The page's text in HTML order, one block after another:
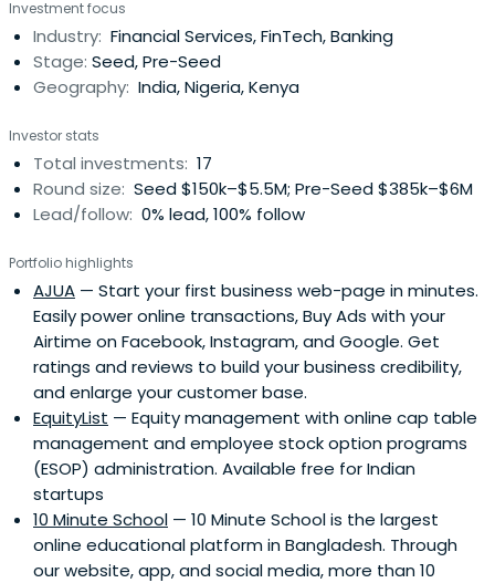
Investment focus
Industry: Financial Services, FinTech, Banking
Stage: Seed, Pre-Seed
Geography: India, Nigeria, Kenya
Investor stats
Total investments: 17
Round size: Seed $150k–$5.5M; Pre-Seed $385k–$6M
Lead/follow: 0% lead, 100% follow
Portfolio highlights
AJUA — Start your first business web-page in minutes.
Easily power online transactions, Buy Ads with your
Airtime on Facebook, Instagram, and Google. Get
ratings and reviews to build your business credibility,
and enlarge your customer base.
EquityList — Equity management with online cap table
management and employee stock option programs
(ESOP) administration. Available free for Indian
startups
10 Minute School — 10 Minute School is the largest
online educational platform in Bangladesh. Through
our website, app, and social media, more than 10